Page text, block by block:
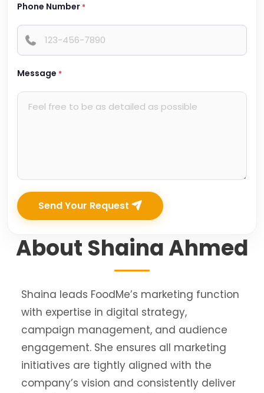
Phone Number *
Message *
Send Your Request
About Shaina Ahmed
Shaina leads FoodMe’s marketing function
with expertise in digital strategy,
campaign management, and audience
engagement. She ensures all marketing
initiatives are tightly aligned with the
company’s vision and consistently deliver